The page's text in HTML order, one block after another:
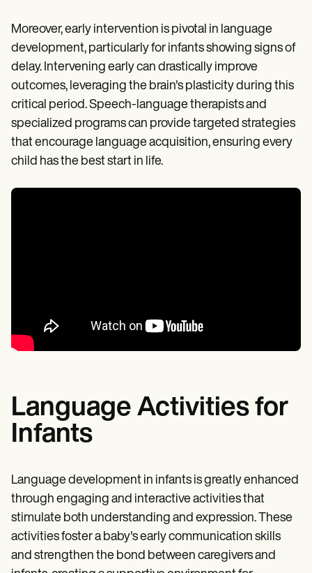
Moreover, early intervention is pivotal in language
development, particularly for infants showing signs of
delay. Intervening early can drastically improve
outcomes, leveraging the brain's plasticity during this
critical period. Speech-language therapists and
specialized programs can provide targeted strategies
that encourage language acquisition, ensuring every
child has the best start in life.
Language Activities for
Infants
Language development in infants is greatly enhanced
through engaging and interactive activities that
stimulate both understanding and expression. These
activities foster a baby's early communication skills
and strengthen the bond between caregivers and